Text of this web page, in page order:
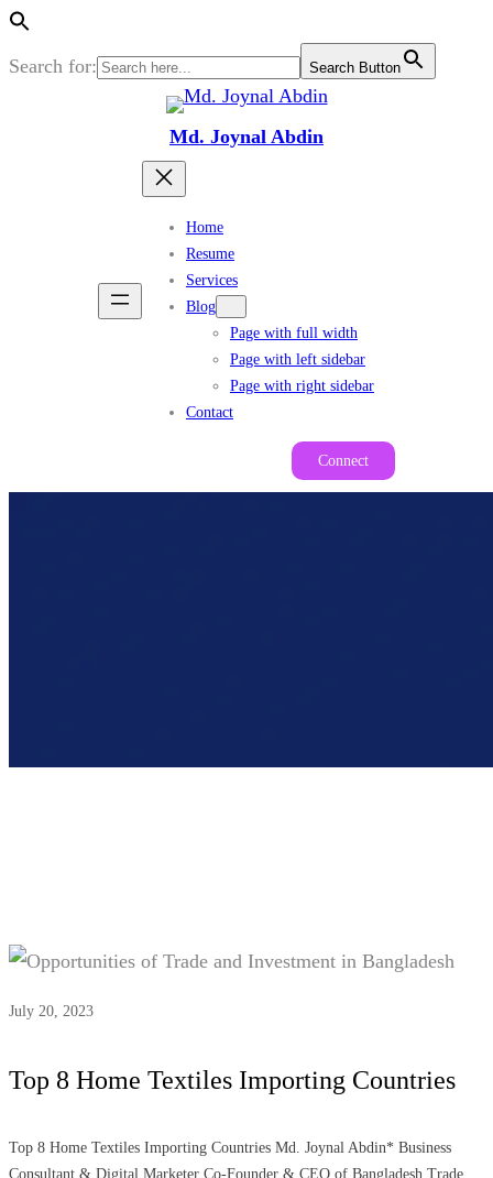
Search for: Search Button
Md. Joynal Abdin
Home
Resume
Services
Blog
Page with full width
Page with left sidebar
Page with right sidebar
Contact
Connect
July 20, 2023
Top 8 Home Textiles Importing Countries
Top 8 Home Textiles Importing Countries Md. Joynal Abdin* Business
Consultant & Digital Marketer Co-Founder & CEO of Bangladesh Trade